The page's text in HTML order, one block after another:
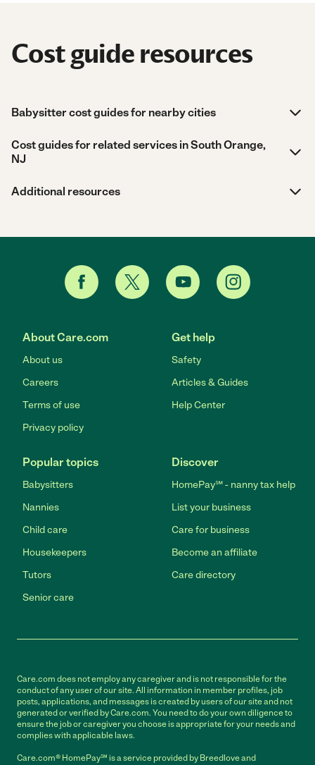
Cost guide resources
Babysitter cost guides for nearby cities
Cost guides for related services in South Orange,
NJ
Additional resources
About Care.com
About us
Careers
Terms of use
Privacy policy
Get help
Safety
Articles & Guides
Help Center
Popular topics
Babysitters
Nannies
Child care
Housekeepers
Tutors
Senior care
Discover
HomePay℠ - nanny tax help
List your business
Care for business
Become an affiliate
Care directory
Care.com does not employ any caregiver and is not responsible for the
conduct of any user of our site. All information in member profiles, job
posts, applications, and messages is created by users of our site and not
generated or verified by Care.com. You need to do your own diligence to
ensure the job or caregiver you choose is appropriate for your needs and
complies with applicable laws.
Care.com® HomePay℠ is a service provided by Breedlove and